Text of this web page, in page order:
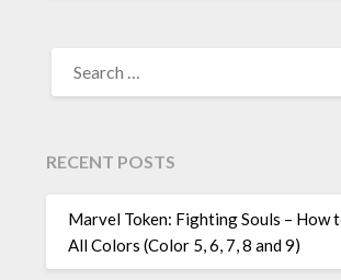
FOR:
RECENT POSTS
Marvel Token: Fighting Souls – How
All Colors (Color 5, 6, 7, 8 and 9)